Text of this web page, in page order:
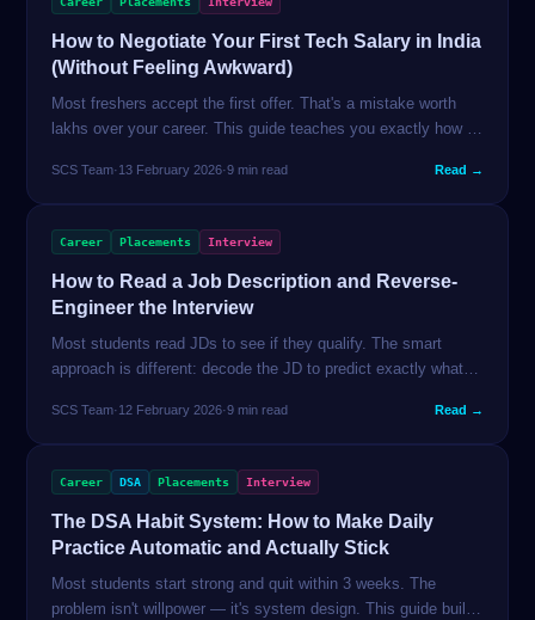
How to Negotiate Your First Tech Salary in India
(Without Feeling Awkward)
Most freshers accept the first offer. That's a mistake worth
lakhs over your career. This guide teaches you exactly how to
scripts that work in the Indian tech market.
SCS Team·13 February 2026·9 min read Read →
Career Placements Interview
How to Read a Job Description and Reverse-
Engineer the Interview
Most students read JDs to see if they qualify. The smart
approach is different: decode the JD to predict exactly what
weeks before applying.
SCS Team·12 February 2026·9 min read Read →
Career DSA Placements Interview
The DSA Habit System: How to Make Daily
Practice Automatic and Actually Stick
Most students start strong and quit within 3 weeks. The
problem isn't willpower — it's system design. This guide builds